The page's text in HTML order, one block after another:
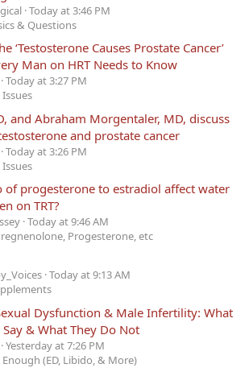
Today at 3:46 PM
& Questions
‘Testosterone Causes Prostate Cancer’
Man on HRT Needs to Know
Today at 3:27 PM
and Abraham Morgentaler, MD, discuss
and prostate cancer
Today at 3:26 PM
of progesterone to estradiol affect water
on TRT?
Today at 9:46 AM
Progesterone, etc
Today at 9:13 AM
Dysfunction & Male Infertility: What
& What They Do Not
Yesterday at 7:26 PM
(ED, Libido, & More)